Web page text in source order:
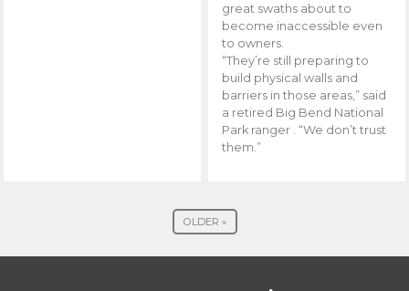
great swaths about to
become inaccessible even
to owners.
“They’re still preparing to
build physical walls and
barriers in those areas,” said
a retired Big Bend National
Park ranger . “We don’t trust
them.”
OLDER »